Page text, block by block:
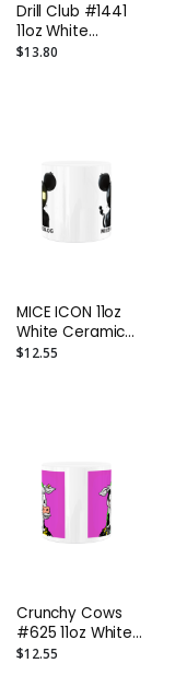
Drill Club #1441
11oz White
Ceramic Mug
$13.80
MICE ICON 11oz
White Ceramic
Mug (WITH TEXT)
$12.55
Crunchy Cows
#625 11oz White
Ceramic Mug
$12.55